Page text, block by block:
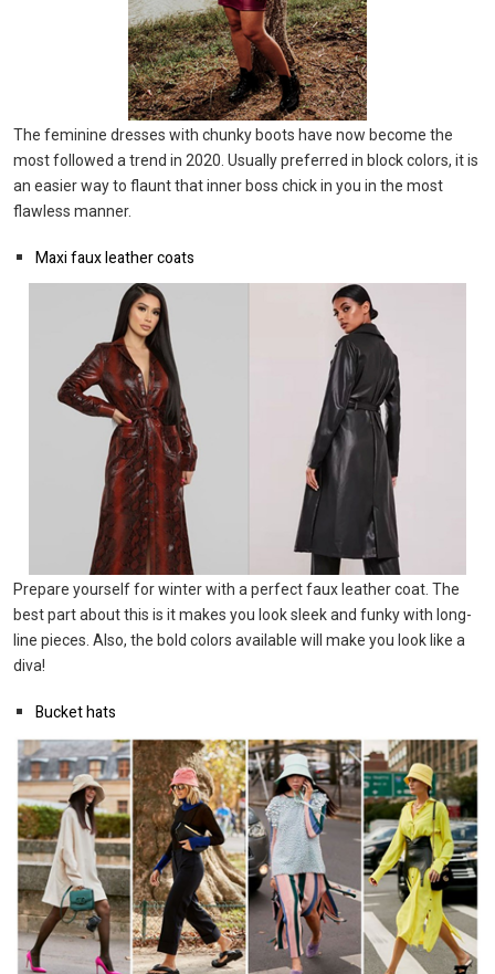
The feminine dresses with chunky boots have now become the
most followed a trend in 2020. Usually preferred in block colors, it is
an easier way to flaunt that inner boss chick in you in the most
flawless manner.
Maxi faux leather coats
Prepare yourself for winter with a perfect faux leather coat. The
best part about this is it makes you look sleek and funky with long-
line pieces. Also, the bold colors available will make you look like a
diva!
Bucket hats